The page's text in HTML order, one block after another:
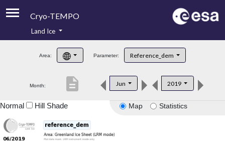
Cryo-TEMPO
Product Handbook
Product Downloads
Land Ice
Area: Parameter: Reference_dem
Month: Jun 2019
description
Map Statistics
Normal Hill Shade